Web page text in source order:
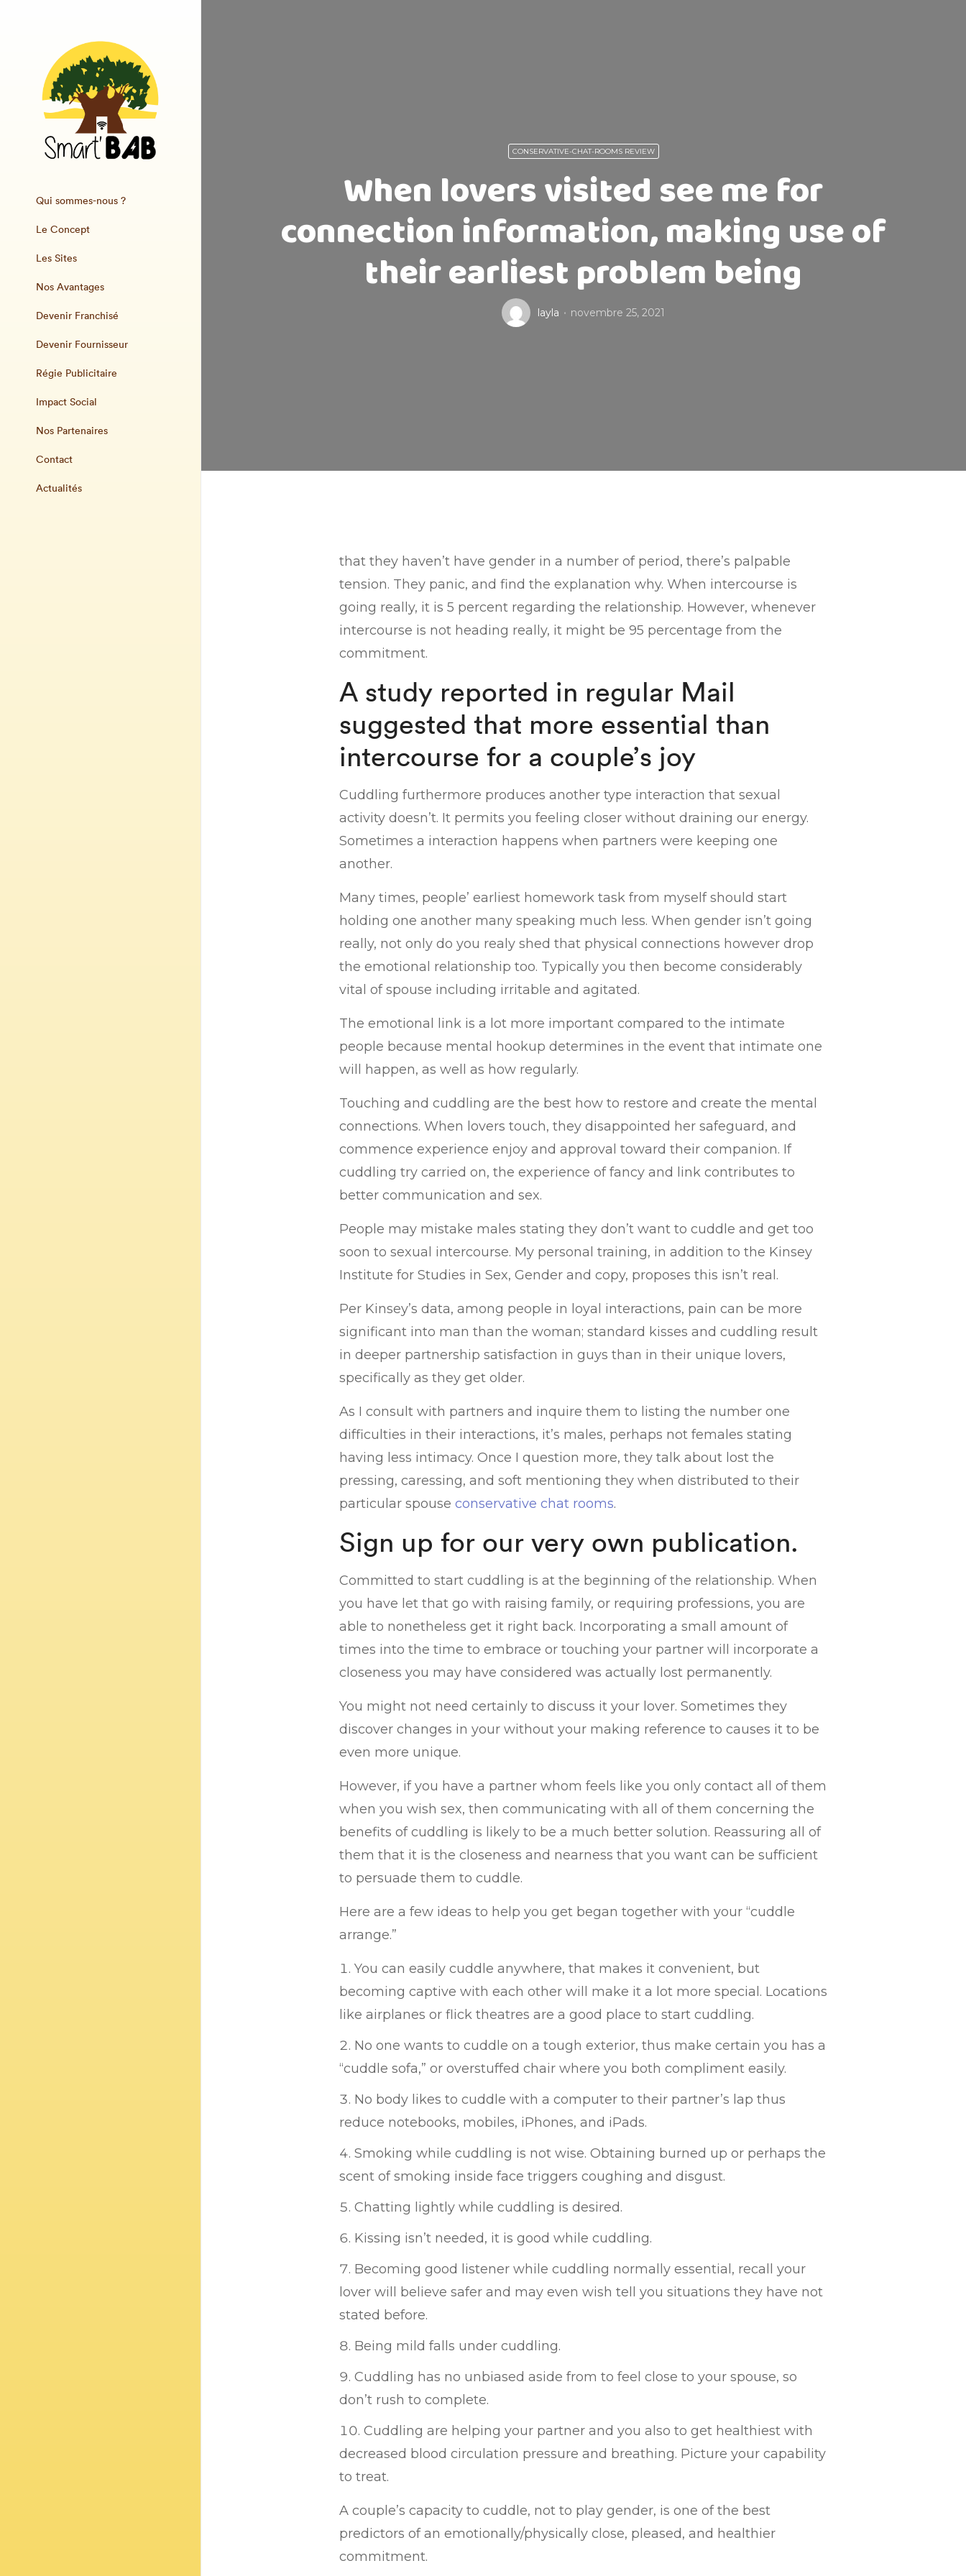
Qui sommes-nous ?
Le Concept
Les Sites
Nos Avantages
Devenir Franchisé
Devenir Fournisseur
Régie Publicitaire
Impact Social
Nos Partenaires
Contact
Actualités
CONSERVATIVE-CHAT-ROOMS REVIEW
When lovers visited see me for
connection information, making use of
their earliest problem being
layla novembre 25, 2021
that they haven’t have gender in a number of period, there’s palpable
tension. They panic, and find the explanation why. When intercourse is
going really, it is 5 percent regarding the relationship. However, whenever
intercourse is not heading really, it might be 95 percentage from the
commitment.
A study reported in regular Mail
suggested that more essential than
intercourse for a couple’s joy
Cuddling furthermore produces another type interaction that sexual
activity doesn’t. It permits you feeling closer without draining our energy.
Sometimes a interaction happens when partners were keeping one
another.
Many times, people’ earliest homework task from myself should start
holding one another many speaking much less. When gender isn’t going
really, not only do you realy shed that physical connections however drop
the emotional relationship too. Typically you then become considerably
vital of spouse including irritable and agitated.
The emotional link is a lot more important compared to the intimate
people because mental hookup determines in the event that intimate one
will happen, as well as how regularly.
Touching and cuddling are the best how to restore and create the mental
connections. When lovers touch, they disappointed her safeguard, and
commence experience enjoy and approval toward their companion. If
cuddling try carried on, the experience of fancy and link contributes to
better communication and sex.
People may mistake males stating they don’t want to cuddle and get too
soon to sexual intercourse. My personal training, in addition to the Kinsey
Institute for Studies in Sex, Gender and copy, proposes this isn’t real.
Per Kinsey’s data, among people in loyal interactions, pain can be more
significant into man than the woman; standard kisses and cuddling result
in deeper partnership satisfaction in guys than in their unique lovers,
specifically as they get older.
As I consult with partners and inquire them to listing the number one
difficulties in their interactions, it’s males, perhaps not females stating
having less intimacy. Once I question more, they talk about lost the
pressing, caressing, and soft mentioning they when distributed to their
particular spouseconservative chat rooms.
Sign up for our very own publication.
Committed to start cuddling is at the beginning of the relationship. When
you have let that go with raising family, or requiring professions, you are
able to nonetheless get it right back. Incorporating a small amount of
times into the time to embrace or touching your partner will incorporate a
closeness you may have considered was actually lost permanently.
You might not need certainly to discuss it your lover. Sometimes they
discover changes in your without your making reference to causes it to be
even more unique.
However, if you have a partner whom feels like you only contact all of them
when you wish sex, then communicating with all of them concerning the
benefits of cuddling is likely to be a much better solution. Reassuring all of
them that it is the closeness and nearness that you want can be sufficient
to persuade them to cuddle.
Here are a few ideas to help you get began together with your “cuddle
arrange.”
You can easily cuddle anywhere, that makes it convenient, but
becoming captive with each other will make it a lot more special. Locations
like airplanes or flick theatres are a good place to start cuddling.
No one wants to cuddle on a tough exterior, thus make certain you has a
“cuddle sofa,” or overstuffed chair where you both compliment easily.
No body likes to cuddle with a computer to their partner’s lap thus
reduce notebooks, mobiles, iPhones, and iPads.
Smoking while cuddling is not wise. Obtaining burned up or perhaps the
scent of smoking inside face triggers coughing and disgust.
Chatting lightly while cuddling is desired.
Kissing isn’t needed, it is good while cuddling.
Becoming good listener while cuddling normally essential, recall your
lover will believe safer and may even wish tell you situations they have not
stated before.
Being mild falls under cuddling.
Cuddling has no unbiased aside from to feel close to your spouse, so
don’t rush to complete.
Cuddling are helping your partner and you also to get healthiest with
decreased blood circulation pressure and breathing. Picture your capability
to treat.
A couple’s capacity to cuddle, not to play gender, is one of the best
predictors of an emotionally/physically close, pleased, and healthier
commitment.